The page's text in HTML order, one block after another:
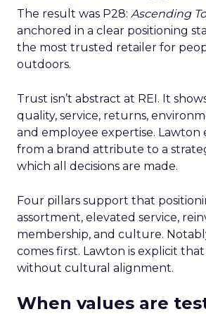
The result was P28: Ascending
anchored in a clear positioning
the most trusted retailer for
outdoors.
Trust isn’t abstract at REI. It
quality, service, returns,
and employee expertise.
from a brand attribute to a
which all decisions are made.
Four pillars support that
assortment, elevated service,
membership, and culture.
comes first. Lawton is explicit
without cultural alignment.
When values are